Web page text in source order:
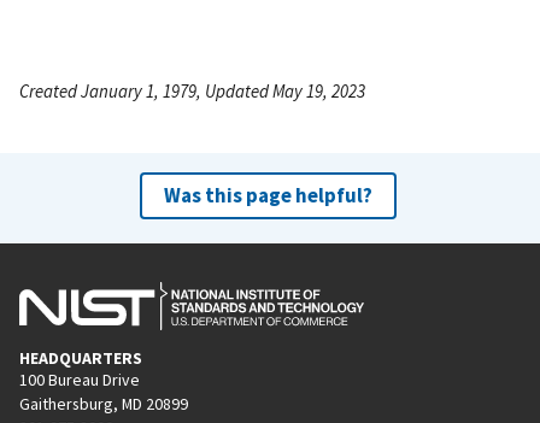
Created January 1, 1979, Updated May 19, 2023
Was this page helpful?
HEADQUARTERS
100 Bureau Drive
Gaithersburg, MD 20899